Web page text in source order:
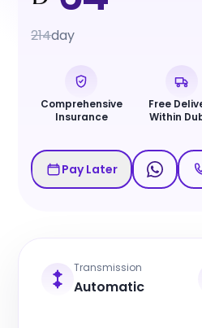
214day
Comprehensive
Insurance
Free
Within
Pay Later
Transmission
Automatic